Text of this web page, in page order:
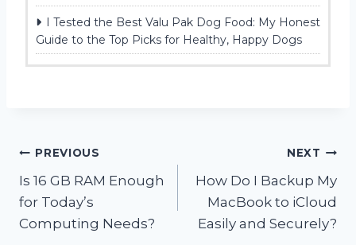
I Tested the Best Valu Pak Dog Food: My Honest
Guide to the Top Picks for Healthy, Happy Dogs
Post
navigation
PREVIOUS
Is 16 GB RAM Enough
for Today’s
Computing Needs?
NEXT
How Do I Backup My
MacBook to iCloud
Easily and Securely?